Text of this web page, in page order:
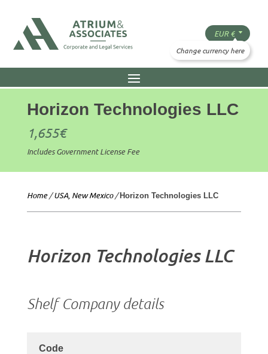
Horizon Technologies LLC
1,655€
Includes Government License Fee
Home/USA, New Mexico/Horizon Technologies LLC
Horizon Technologies LLC
Shelf Company details